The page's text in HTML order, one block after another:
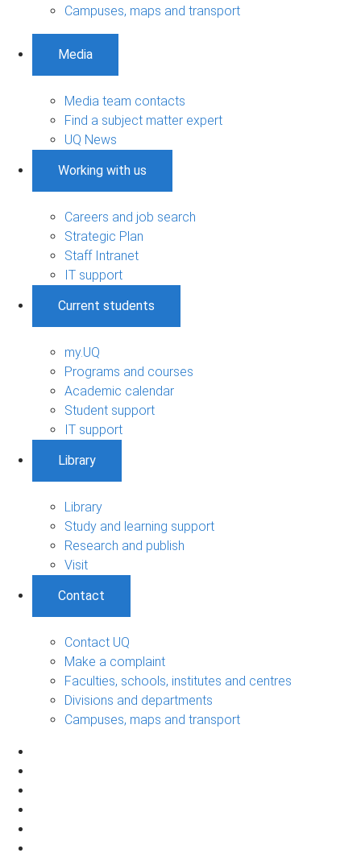
Campuses, maps and transport
Media
Media team contacts
Find a subject matter expert
UQ News
Working with us
Careers and job search
Strategic Plan
Staff Intranet
IT support
Current students
my.UQ
Programs and courses
Academic calendar
Student support
IT support
Library
Library
Study and learning support
Research and publish
Visit
Contact
Contact UQ
Make a complaint
Faculties, schools, institutes and centres
Divisions and departments
Campuses, maps and transport